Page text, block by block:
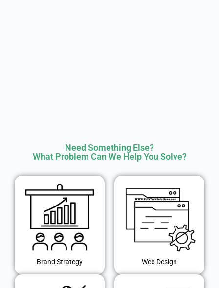
Need Something Else?
What Problem Can We Help You Solve?
Brand Strategy Web Design